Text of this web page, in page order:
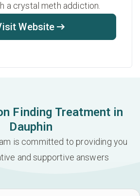
a crystal meth addiction.
Website
Finding Treatment in
Dauphin
is committed to providing you
and supportive answers